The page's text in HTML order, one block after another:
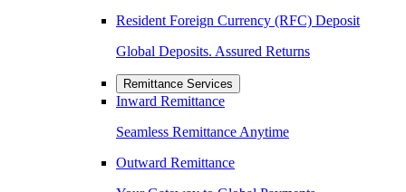
Resident Foreign Currency (RFC) Deposit
Global Deposits. Assured Returns
Remittance Services
Inward Remittance
Seamless Remittance Anytime
Outward Remittance